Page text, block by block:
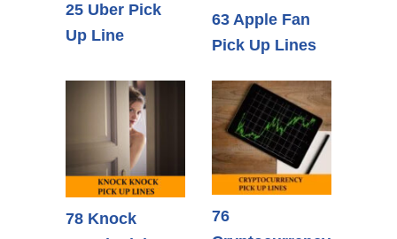
25 Uber Pick
Up Line
63 Apple Fan
Pick Up Lines
78 Knock
76